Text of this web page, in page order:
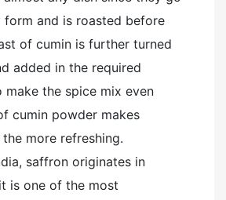
and is roasted before
of cumin is further turned
added in the required
the spice mix even
cumin powder makes
more refreshing.
saffron originates in
is one of the most